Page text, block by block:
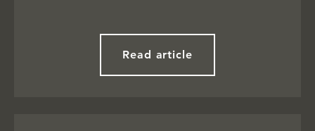
Read article